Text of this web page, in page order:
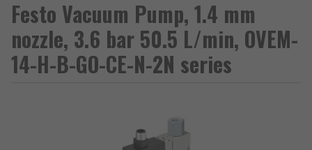
Festo Vacuum Pump, 1.4 mm
nozzle, 3.6 bar 50.5 L/min, OVEM-
14-H-B-GO-CE-N-2N series